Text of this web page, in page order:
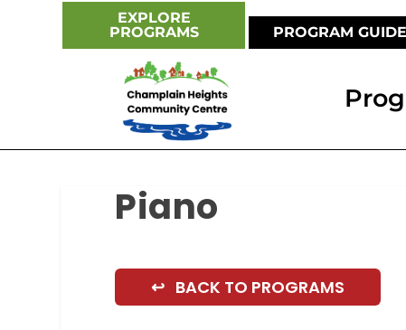
EXPLORE
PROGRAMS
PROGRAM GUIDE
Piano
↩ BACK TO PROGRAMS